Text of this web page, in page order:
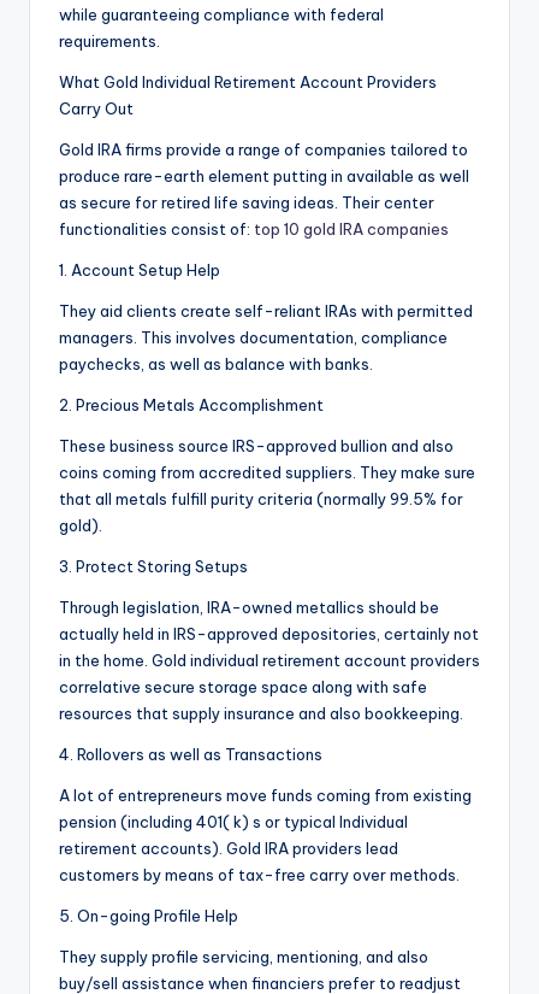
while guaranteeing compliance with federal
requirements.
What Gold Individual Retirement Account Providers
Carry Out
Gold IRA firms provide a range of companies tailored to
produce rare-earth element putting in available as well
as secure for retired life saving ideas. Their center
functionalities consist of: top 10 gold IRA companies
1. Account Setup Help
They aid clients create self-reliant IRAs with permitted
managers. This involves documentation, compliance
paychecks, as well as balance with banks.
2. Precious Metals Accomplishment
These business source IRS-approved bullion and also
coins coming from accredited suppliers. They make sure
that all metals fulfill purity criteria (normally 99.5% for
gold).
3. Protect Storing Setups
Through legislation, IRA-owned metallics should be
actually held in IRS-approved depositories, certainly not
in the home. Gold individual retirement account providers
correlative secure storage space along with safe
resources that supply insurance and also bookkeeping.
4. Rollovers as well as Transactions
A lot of entrepreneurs move funds coming from existing
pension (including 401( k) s or typical Individual
retirement accounts). Gold IRA providers lead
customers by means of tax-free carry over methods.
5. On-going Profile Help
They supply profile servicing, mentioning, and also
buy/sell assistance when financiers prefer to readjust